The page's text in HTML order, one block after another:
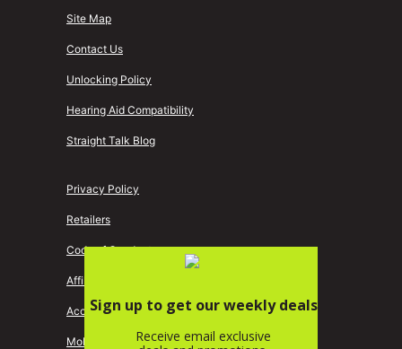
Site Map
Contact Us
Unlocking Policy
Hearing Aid Compatibility
Straight Talk Blog
Privacy Policy
Retailers
Code of Conduct
Affiliate Program
Accessibility
Mobile Identity Protection